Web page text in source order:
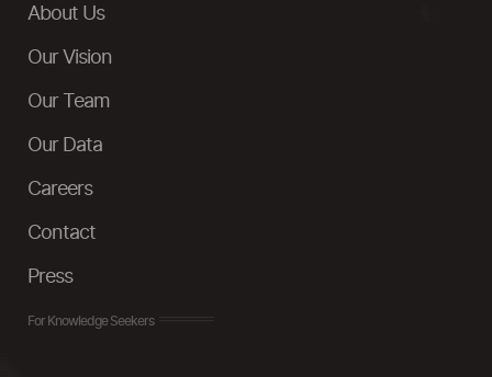
About Us
Our Vision
Our Team
Our Data
Careers
Contact
Press
For Knowledge Seekers